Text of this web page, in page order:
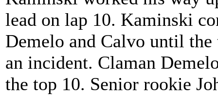
lead on lap 10. Kaminski
Demelo and Calvo until
an incident. Claman
the top 10. Senior rookie